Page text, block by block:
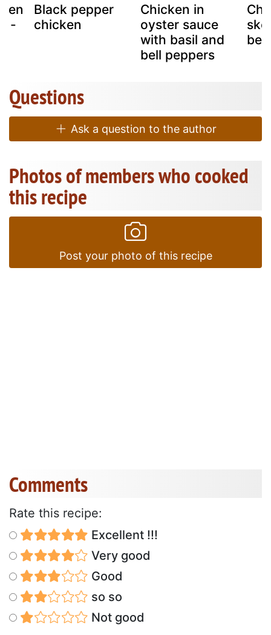
-
Black pepper
chicken
Chicken in
oyster sauce
with basil and
bell peppers
Questions
Ask a question to the author
Photos of members who cooked
this recipe
Post your photo of this recipe
Comments
Rate this recipe:
Excellent !!!
Very good
Good
so so
Not good